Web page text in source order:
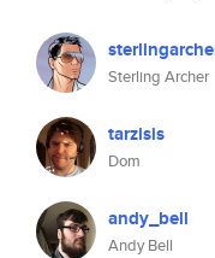
Sterling Archer
tarzisis
Dom
andy_bell
Andy Bell